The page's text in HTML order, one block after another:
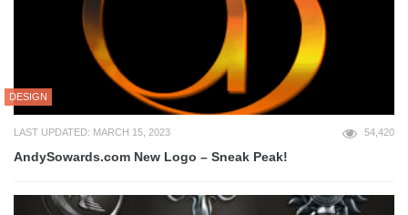
DESIGN
LAST UPDATED: MARCH 15, 2023 54,420
AndySowards.com New Logo – Sneak Peak!